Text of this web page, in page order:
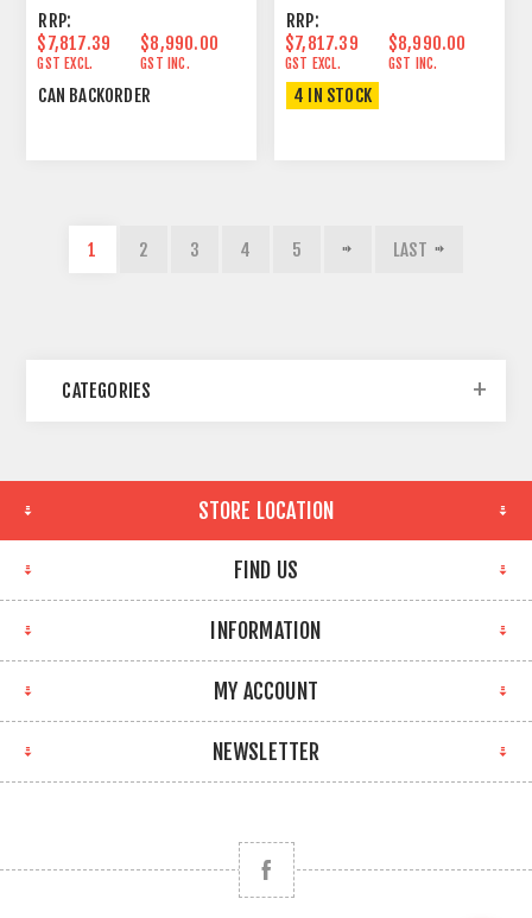
RRP:
$7,817.39
GST EXCL.
$8,990.00
GST INC.
CAN BACKORDER
RRP:
$7,817.39
GST EXCL.
$8,990.00
GST INC.
4 IN STOCK
1 2 3 4 5 LAST
CATEGORIES
STORE LOCATION
FIND US
INFORMATION
MY ACCOUNT
NEWSLETTER